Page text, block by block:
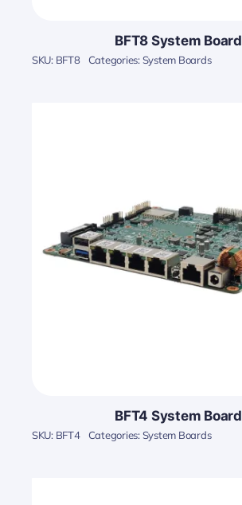
BFT8 System Board
SKU: BFT8 Categories: System Boards
BFT4 System Board
SKU: BFT4 Categories: System Boards